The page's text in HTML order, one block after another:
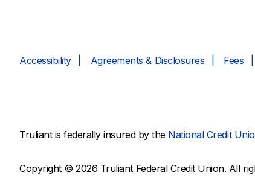
Accessibility Agreements & Disclosures Fees
Truliant is federally insured by the National Credit
Copyright © 2026 Truliant Federal Credit Union. All